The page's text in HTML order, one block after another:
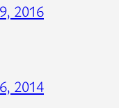
2016
2014